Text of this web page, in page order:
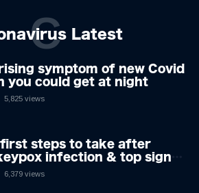
Latest
C
symptom of new Covid
you could get at night
5,825 views
steps to take after
infection & top sign
the virus revealed by
6,379 views